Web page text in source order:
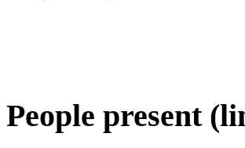
People present